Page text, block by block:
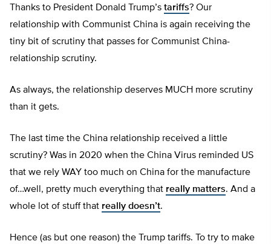
Thanks to President Donald Trump’s tariffs? Our
relationship with Communist China is again receiving the
tiny bit of scrutiny that passes for Communist China-
relationship scrutiny.
As always, the relationship deserves MUCH more scrutiny
than it gets.
The last time the China relationship received a little
scrutiny? Was in 2020 when the China Virus reminded US
that we rely WAY too much on China for the manufacture
of…well, pretty much everything that really matters. And a
whole lot of stuff that really doesn’t.
Hence (as but one reason) the Trump tariffs. To try to make